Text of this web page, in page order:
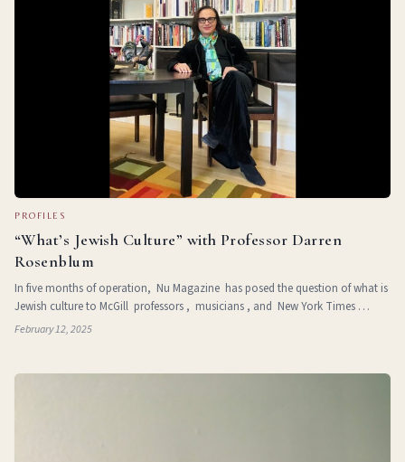
PROFILES
“What’s Jewish Culture” with Professor Darren
Rosenblum
In five months of operation, Nu Magazine has posed the question of what is
Jewish culture to McGill professors , musicians , and New York Times
journalists . Darren Rosenblum (they/them) is a full profess
February 12, 2025